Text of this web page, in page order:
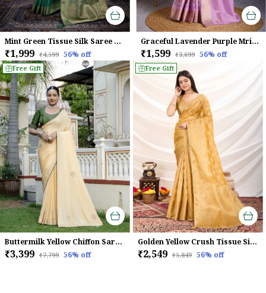
Mint Green Tissue Silk Saree With Gold Zari Woven Pallu & Brocade Blouse For Women
₹1,999 ₹4,599 56% off
Graceful Lavender Purple Mriga Patolsi Dola Satin With 3D Fauna Print, Zari Patta & Designer Tassels Saree For Women
₹1,599 ₹3,699 56% off
Free Gift
Buttermilk Yellow Chiffon Saree With Beads & Zarkan Handwork For Women
₹3,399 ₹7,799 56% off
Free Gift
Golden Yellow Crush Tissue Silk Saree With Zari Weaving & Brocade Blouse For Women
₹2,549 ₹5,849 56% off